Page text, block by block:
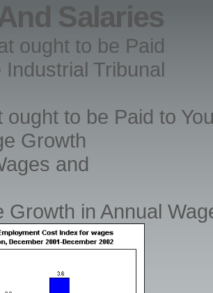
Salaries
ought to be Paid to
Growth in Annual